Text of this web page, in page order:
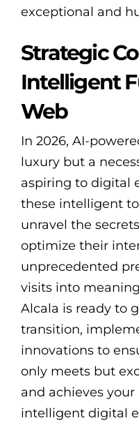
exceptional and
Strategic
Intelligent
Web
In 2026, AI-
luxury but a
aspiring to digital
these intelligent
unravel the
optimize their
unprecedented
visits into
Alcala is ready to
transition,
innovations to
only meets but
and achieves
intelligent digital